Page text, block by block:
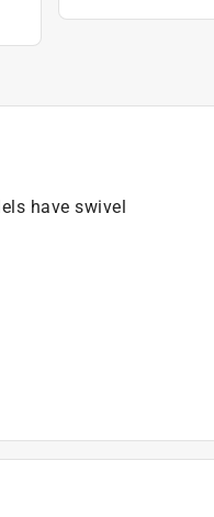
have swivel